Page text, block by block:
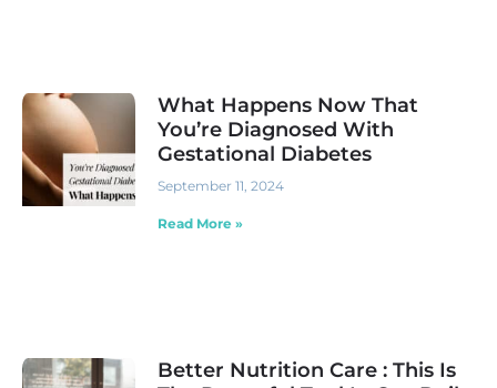
What Happens Now That
You’re Diagnosed With
Gestational Diabetes
September 11, 2024
Read More »
Better Nutrition Care : This Is